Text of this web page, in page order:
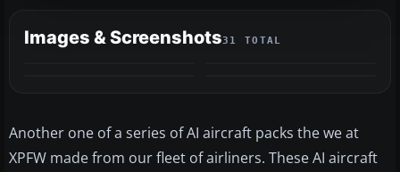
Images & Screenshots31 TOTAL
Another one of a series of AI aircraft packs the we at
XPFW made from our fleet of airliners. These AI aircraft